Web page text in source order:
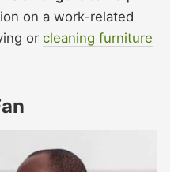
on a work-related
or cleaning furniture